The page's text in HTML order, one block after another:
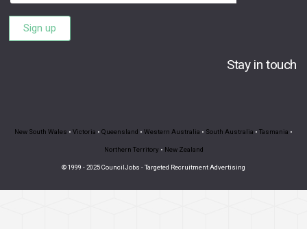
address
Sign up
Stay in touch
New South Wales • Victoria • Queensland • Western Australia • South Australia • Tasmania •
Northern Territory • New Zealand
© 1999 - 2025 CouncilJobs - Targeted Recruitment Advertising